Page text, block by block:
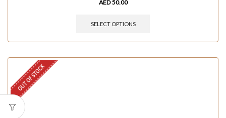
AED50.00
SELECT OPTIONS
OUT OF STOCK